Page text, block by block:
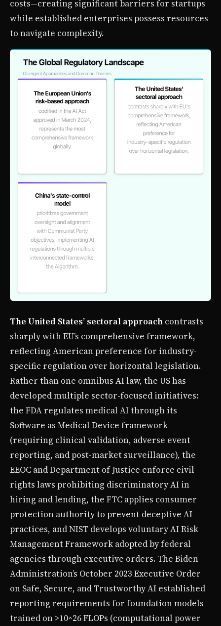
costs—creating significant barriers for startups
while established enterprises possess resources
to navigate complexity.
The United States’ sectoral approach contrasts
sharply with EU’s comprehensive framework,
reflecting American preference for industry-
specific regulation over horizontal legislation.
Rather than one omnibus AI law, the US has
developed multiple sector-focused initiatives:
the FDA regulates medical AI through its
Software as Medical Device framework
(requiring clinical validation, adverse event
reporting, and post-market surveillance), the
EEOC and Department of Justice enforce civil
rights laws prohibiting discriminatory AI in
hiring and lending, the FTC applies consumer
protection authority to prevent deceptive AI
practices, and NIST develops voluntary AI Risk
Management Framework adopted by federal
agencies through executive orders. The Biden
Administration’s October 2023 Executive Order
on Safe, Secure, and Trustworthy AI established
reporting requirements for foundation models
trained on >10^26 FLOPs (computational power